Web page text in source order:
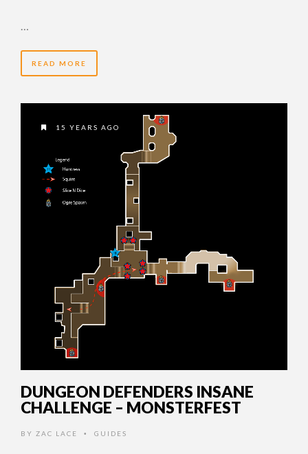
…
READ MORE
15 YEARS AGO
DUNGEON DEFENDERS INSANE
CHALLENGE – MONSTERFEST
BY ZAC LACE • GUIDES